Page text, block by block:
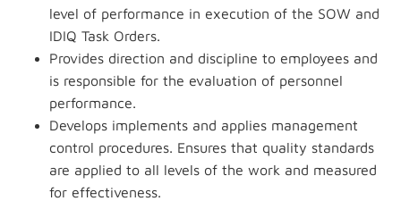
level of performance in execution of the SOW and
IDIQ Task Orders.
Provides direction and discipline to employees and
is responsible for the evaluation of personnel
performance.
Develops implements and applies management
control procedures. Ensures that quality standards
are applied to all levels of the work and measured
for effectiveness.